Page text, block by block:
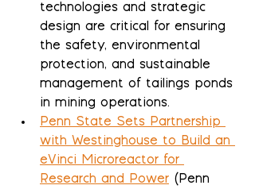
technologies and strategic
design are critical for ensuring
the safety, environmental
protection, and sustainable
management of tailings ponds
in mining operations.
Penn State Sets Partnership
with Westinghouse to Build an
eVinci Microreactor for
Research and Power (Penn